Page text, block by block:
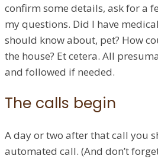
confirm some details, ask for a
my questions. Did I have
should know about, pet? How
the house? Et cetera. All
and followed if needed.
The calls begin
A day or two after that call you
automated call. (And don’t